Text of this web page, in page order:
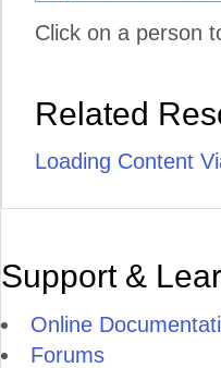
Click on a person
Related
Loading Content
Support &
Online
Forums